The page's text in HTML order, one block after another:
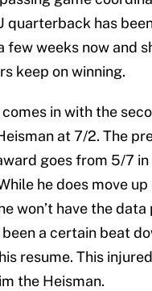
quarterback has
few weeks now and
keep on winning.
in with the
at 7/2. The
goes from 5/7
he does move
won’t have the
a certain beat
resume. This
the Heisman.